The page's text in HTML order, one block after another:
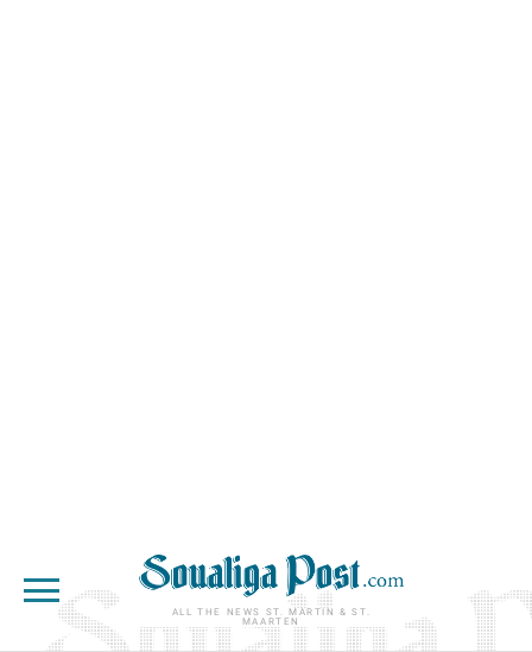
ALL THE NEWS ST. MARTIN & ST.
MAARTEN